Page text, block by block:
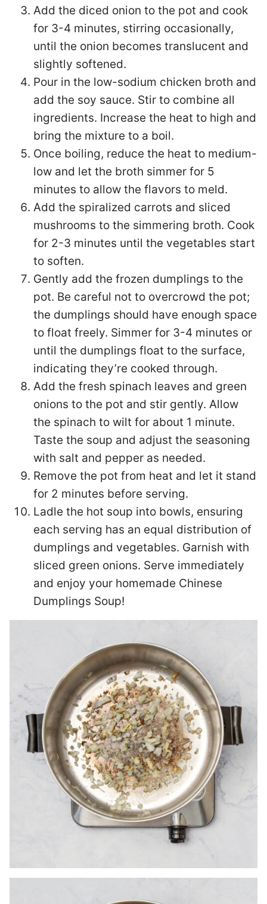
Add the diced onion to the pot and cook
for 3-4 minutes, stirring occasionally,
until the onion becomes translucent and
slightly softened.
Pour in the low-sodium chicken broth and
add the soy sauce. Stir to combine all
ingredients. Increase the heat to high and
bring the mixture to a boil.
Once boiling, reduce the heat to medium-
low and let the broth simmer for 5
minutes to allow the flavors to meld.
Add the spiralized carrots and sliced
mushrooms to the simmering broth. Cook
for 2-3 minutes until the vegetables start
to soften.
Gently add the frozen dumplings to the
pot. Be careful not to overcrowd the pot;
the dumplings should have enough space
to float freely. Simmer for 3-4 minutes or
until the dumplings float to the surface,
indicating they’re cooked through.
Add the fresh spinach leaves and green
onions to the pot and stir gently. Allow
the spinach to wilt for about 1 minute.
Taste the soup and adjust the seasoning
with salt and pepper as needed.
Remove the pot from heat and let it stand
for 2 minutes before serving.
Ladle the hot soup into bowls, ensuring
each serving has an equal distribution of
dumplings and vegetables. Garnish with
sliced green onions. Serve immediately
and enjoy your homemade Chinese
Dumplings Soup!